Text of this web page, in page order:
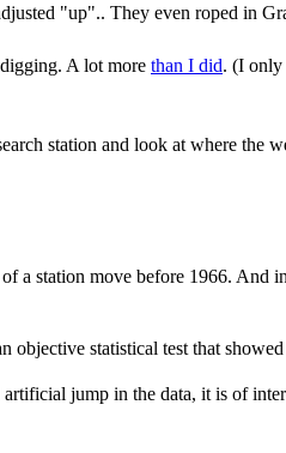
"up".. They even roped in
A lot more than I did. (I only
station and look at where the
station move before 1966. And
statistical test that
jump in the data, it is of